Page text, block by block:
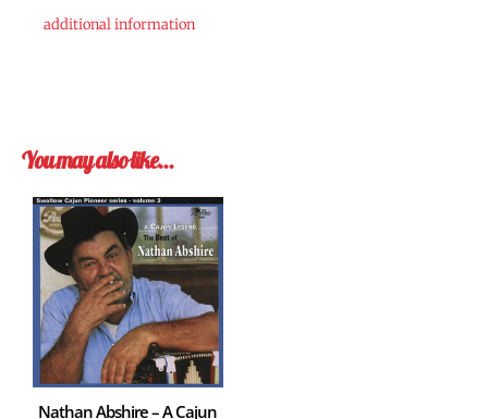
additional information
You may also like…
Nathan Abshire – A Cajun